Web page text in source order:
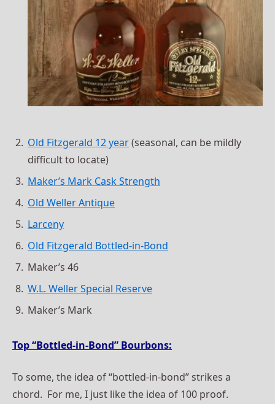
Old Fitzgerald 12 year(seasonal, can be mildly
difficult to locate)
Maker’s Mark Cask Strength
Old Weller Antique
Larceny
Old Fitzgerald Bottled-in-Bond
Maker’s 46
W.L. Weller Special Reserve
Maker’s Mark
Top “Bottled-in-Bond” Bourbons:
To some, the idea of “bottled-in-bond” strikes a
chord. For me, I just like the idea of 100 proof.